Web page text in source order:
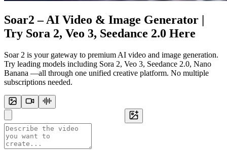
Soar2 – AI Video & Image Generator |
Try Sora 2, Veo 3, Seedance 2.0 Here
Soar 2 is your gateway to premium AI video and image generation.
Try leading models including Sora 2, Veo 3, Seedance 2.0, Nano
Banana —all through one unified creative platform. No multiple
subscriptions needed.